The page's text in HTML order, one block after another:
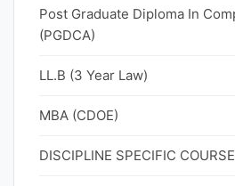
Post Graduate Diploma In
(PGDCA)
LL.B (3 Year Law)
MBA (CDOE)
DISCIPLINE SPECIFIC